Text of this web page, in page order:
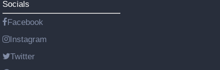
Socials
Facebook
Instagram
Twitter